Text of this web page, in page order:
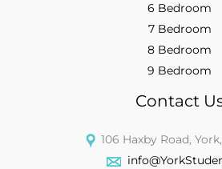
6 Bedroom
7 Bedroom
8 Bedroom
9 Bedroom
Contact
106 Haxby Road,